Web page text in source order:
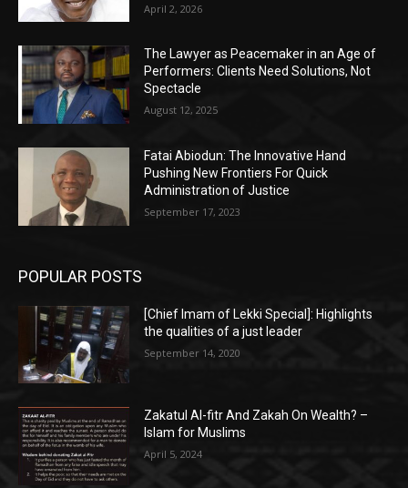
April 2, 2026
The Lawyer as Peacemaker in an Age of
Performers: Clients Need Solutions, Not
Spectacle
August 12, 2025
Fatai Abiodun: The Innovative Hand
Pushing New Frontiers For Quick
Administration of Justice
September 17, 2023
POPULAR POSTS
[Chief Imam of Lekki Special]: Highlights
the qualities of a just leader
September 14, 2020
Zakatul Al-fitr And Zakah On Wealth? –
Islam for Muslims
April 5, 2024